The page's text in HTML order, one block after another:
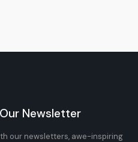
Newsletter
our newsletters, awe-inspiring